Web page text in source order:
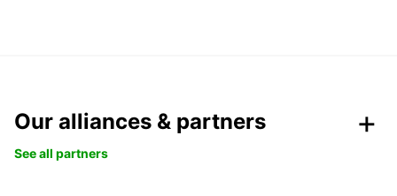
Our alliances & partners
See all partners